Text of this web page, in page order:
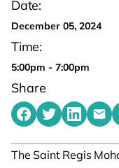
Date:
December 05, 2024
Time:
5:00pm - 7:00pm
Share
Share onShare on
Share
The Saint Regis